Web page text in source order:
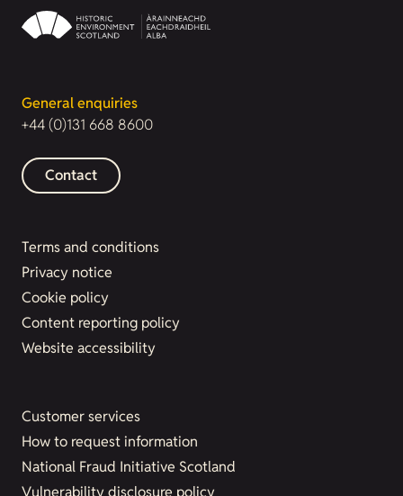
General enquiries
+44 (0)131 668 8600
Contact
Terms and conditions
Privacy notice
Cookie policy
Content reporting policy
Website accessibility
Customer services
How to request information
National Fraud Initiative Scotland